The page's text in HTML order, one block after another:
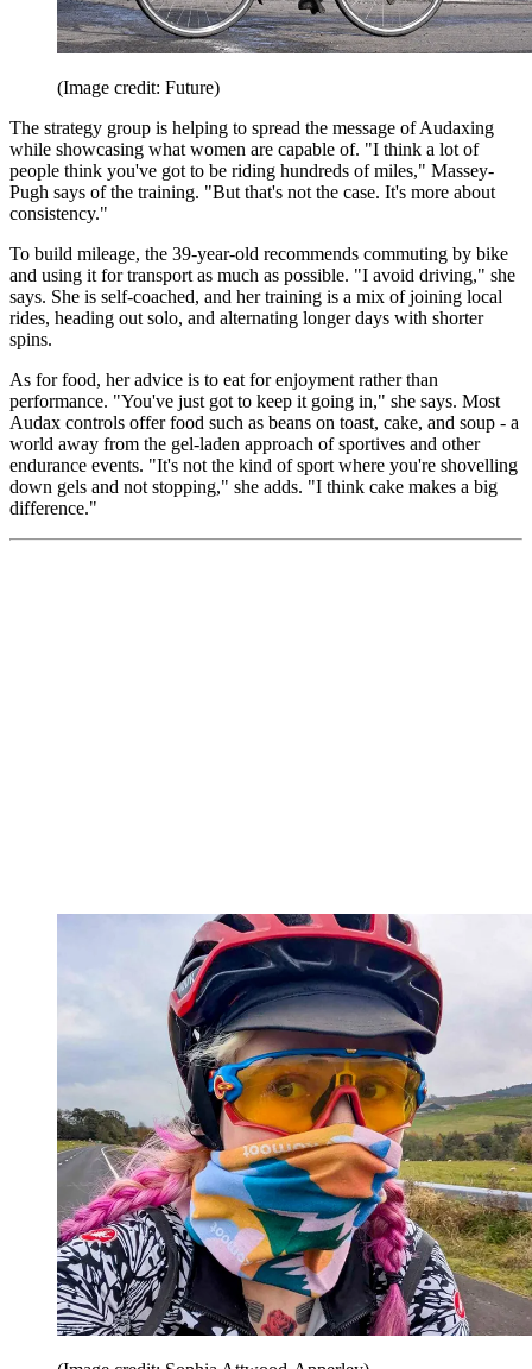
(Image credit: Future)
The strategy group is helping to spread the message of Audaxing
while showcasing what women are capable of. "I think a lot of
people think you've got to be riding hundreds of miles," Massey-
Pugh says of the training. "But that's not the case. It's more about
consistency."
To build mileage, the 39-year-old recommends commuting by bike
and using it for transport as much as possible. "I avoid driving," she
says. She is self-coached, and her training is a mix of joining local
rides, heading out solo, and alternating longer days with shorter
spins.
As for food, her advice is to eat for enjoyment rather than
performance. "You've just got to keep it going in," she says. Most
Audax controls offer food such as beans on toast, cake, and soup - a
world away from the gel-laden approach of sportives and other
endurance events. "It's not the kind of sport where you're shovelling
down gels and not stopping," she adds. "I think cake makes a big
difference."